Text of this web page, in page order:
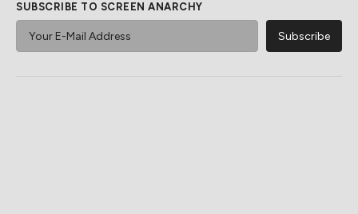
SUBSCRIBE TO SCREEN ANARCHY